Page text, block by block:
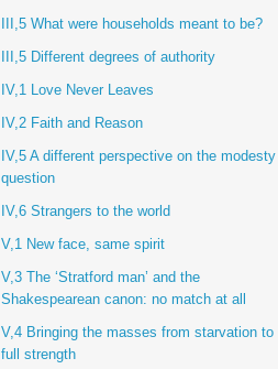
III,5 What were households meant to be?
III,5 Different degrees of authority
IV,1 Love Never Leaves
IV,2 Faith and Reason
IV,5 A different perspective on the modesty
question
IV,6 Strangers to the world
V,1 New face, same spirit
V,3 The ‘Stratford man’ and the
Shakespearean canon: no match at all
V,4 Bringing the masses from starvation to
full strength